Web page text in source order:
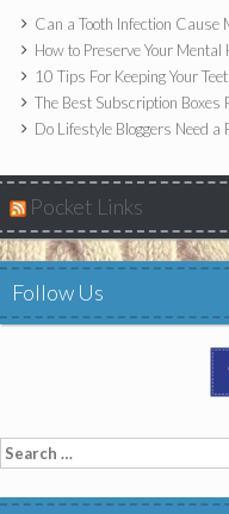
Can a Tooth Infection Cause
How to Preserve Your
10 Tips For Keeping Your
The Best Subscription Boxes
Do Lifestyle Bloggers Need a
Pocket Links
Follow Us
Search
for: